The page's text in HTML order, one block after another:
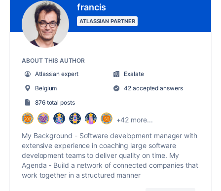
francis
ATLASSIAN PARTNER
ABOUT THIS AUTHOR
Atlassian expert
Exalate
Belgium
42 accepted answers
876 total posts
+42 more...
My Background - Software development manager with
extensive experience in coaching large software
development teams to deliver quality on time. My
Agenda - Build a network of connected companies that
work together in a structured manner